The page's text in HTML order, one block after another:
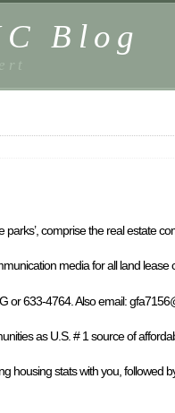
Blog
comprise the real estate
media for all land
or 633-4764. Also email:
as U.S. # 1 source of
housing stats with you, followed